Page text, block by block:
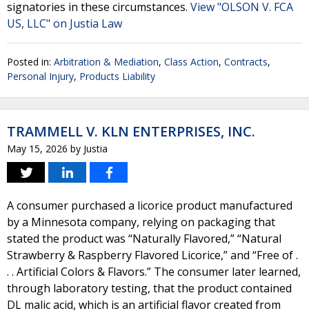
signatories in these circumstances. View "OLSON V. FCA
US, LLC" on Justia Law
Posted in: Arbitration & Mediation, Class Action, Contracts,
Personal Injury, Products Liability
TRAMMELL V. KLN ENTERPRISES, INC.
May 15, 2026 by Justia
A consumer purchased a licorice product manufactured
by a Minnesota company, relying on packaging that
stated the product was “Naturally Flavored,” “Natural
Strawberry & Raspberry Flavored Licorice,” and “Free of .
. . Artificial Colors & Flavors.” The consumer later learned,
through laboratory testing, that the product contained
DL malic acid, which is an artificial flavor created from